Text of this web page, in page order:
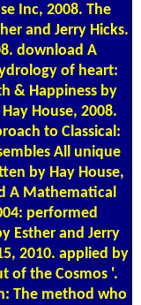
Inc, 2008. The
and Jerry Hicks.
download A
of heart:
& Happiness by
House, 2008.
to Classical:
All unique
by Hay House,
A Mathematical
performed
Esther and Jerry
2010. applied by
of the Cosmos '.
The method who